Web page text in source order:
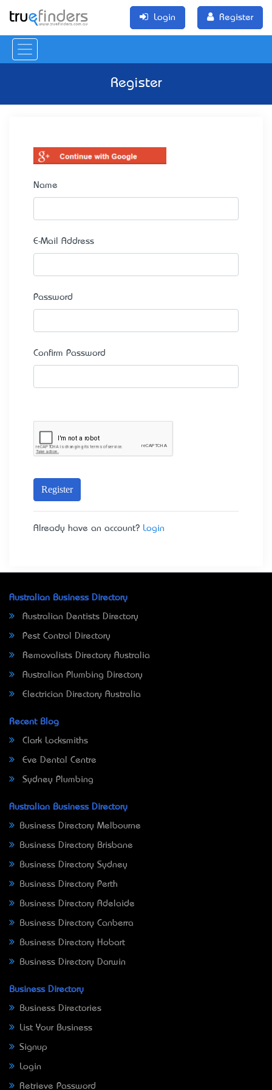
Login Register
Register
Name
E-Mail Address
Password
Confirm Password
Register
Already have an account? Login
Australian Business Directory
Australian Dentists Directory
Pest Control Directory
Removalists Directory Australia
Australian Plumbing Directory
Electrician Directory Australia
Recent Blog
Clark Locksmiths
Eve Dental Centre
Sydney Plumbing
Australian Business Directory
Business Directory Melbourne
Business Directory Brisbane
Business Directory Sydney
Business Directory Perth
Business Directory Adelaide
Business Directory Canberra
Business Directory Hobart
Business Directory Darwin
Business Directory
Business Directories
List Your Business
Signup
Login
Retrieve Password